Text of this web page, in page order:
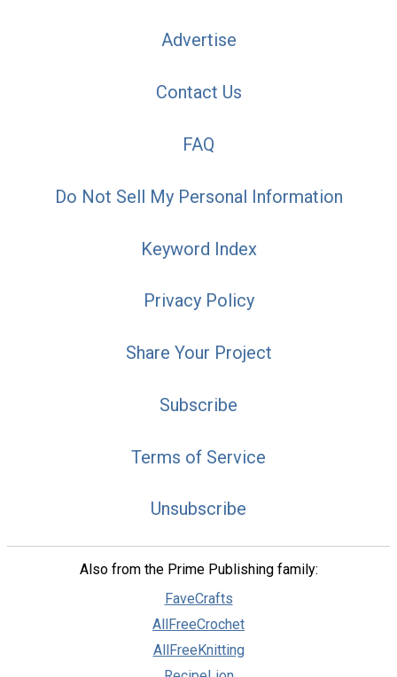
Advertise
Contact Us
FAQ
Do Not Sell My Personal Information
Keyword Index
Privacy Policy
Share Your Project
Subscribe
Terms of Service
Unsubscribe
Also from the Prime Publishing family:
FaveCrafts
AllFreeCrochet
AllFreeKnitting